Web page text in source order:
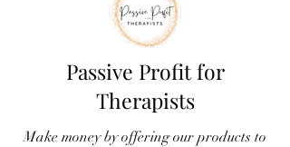
Passive Profit for
Therapists
Make money by offering our products to